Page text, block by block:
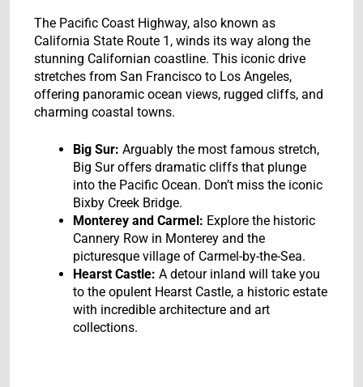
The Pacific Coast Highway, also known as
California State Route 1, winds its way along the
stunning Californian coastline. This iconic drive
stretches from San Francisco to Los Angeles,
offering panoramic ocean views, rugged cliffs, and
charming coastal towns.
Big Sur: Arguably the most famous stretch,
Big Sur offers dramatic cliffs that plunge
into the Pacific Ocean. Don’t miss the iconic
Bixby Creek Bridge.
Monterey and Carmel: Explore the historic
Cannery Row in Monterey and the
picturesque village of Carmel-by-the-Sea.
Hearst Castle: A detour inland will take you
to the opulent Hearst Castle, a historic estate
with incredible architecture and art
collections.